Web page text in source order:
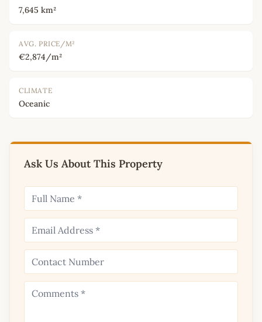
7,645 km²
AVG. PRICE/M²
€2,874/m²
CLIMATE
Oceanic
Ask Us About This Property